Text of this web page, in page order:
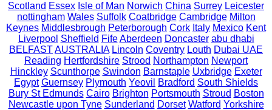
Scotland Essex Isle of Man Norwich China Surrey Leicester
nottingham Wales Suffolk Coatbridge Cambridge Milton
Keynes Middlesbrough Peterborough Cork Italy Mexico Kent
Liverpool Sheffield Fife Aberdeen Doncaster abu dhabi
BELFASTAUSTRALIA Lincoln Coventry Louth Dubai UAE
Reading Hertfordshire Strood Northampton Newport
Hinckley Scunthorpe Swindon Barnstaple Uxbridge Exeter
Egypt Guernsey Plymouth Yeovil Bradford South Shields
Bury St Edmunds Cairo Brighton Portsmouth Stroud Boston
Newcastle upon Tyne Sunderland Dorset Watford Yorkshire